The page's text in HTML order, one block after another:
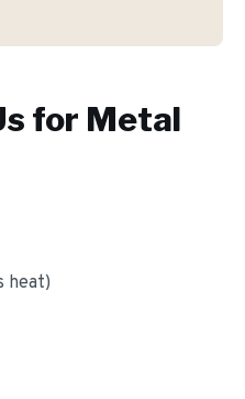
for Metal
heat)